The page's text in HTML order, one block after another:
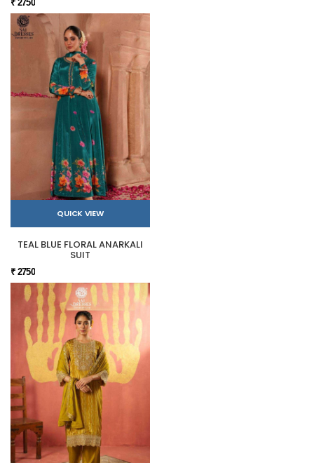
₹ 2750
QUICK VIEW
TEAL BLUE FLORAL ANARKALI
SUIT
₹ 2750